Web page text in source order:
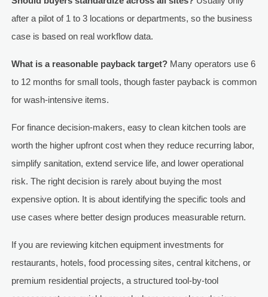
after a pilot of 1 to 3 locations or departments, so the business
case is based on real workflow data.
What is a reasonable payback target?Many operators use 6
to 12 months for small tools, though faster payback is common
for wash-intensive items.
For finance decision-makers, easy to clean kitchen tools are
worth the higher upfront cost when they reduce recurring labor,
simplify sanitation, extend service life, and lower operational
risk. The right decision is rarely about buying the most
expensive option. It is about identifying the specific tools and
use cases where better design produces measurable return.
If you are reviewing kitchen equipment investments for
restaurants, hotels, food processing sites, central kitchens, or
premium residential projects, a structured tool-by-tool